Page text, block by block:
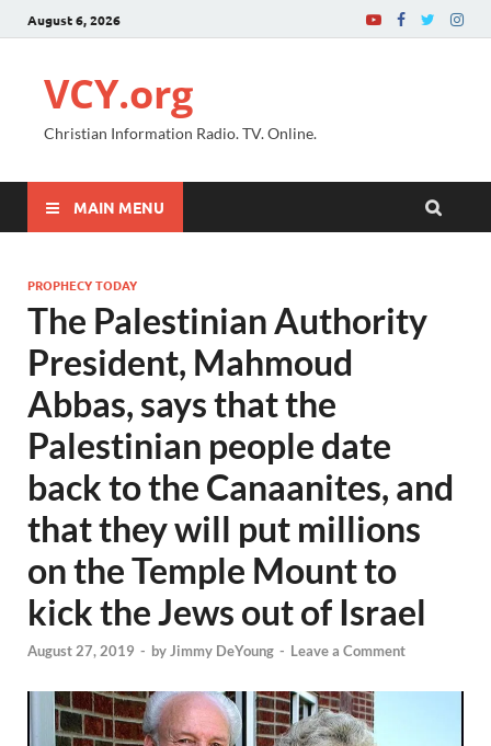
August 6, 2026
VCY.org
Christian Information Radio. TV. Online.
MAIN MENU
PROPHECY TODAY
The Palestinian Authority
President, Mahmoud
Abbas, says that the
Palestinian people date
back to the Canaanites, and
that they will put millions
on the Temple Mount to
kick the Jews out of Israel
August 27, 2019 - byJimmy DeYoung - Leave a Comment